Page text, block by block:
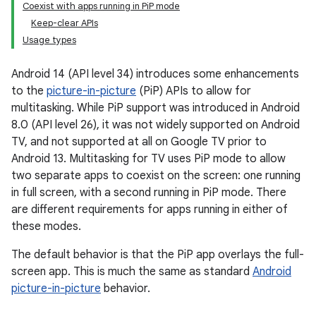
Coexist with apps running in PiP mode
Keep-clear APIs
Usage types
Android 14 (API level 34) introduces some enhancements
to the picture-in-picture (PiP) APIs to allow for
multitasking. While PiP support was introduced in Android
8.0 (API level 26), it was not widely supported on Android
TV, and not supported at all on Google TV prior to
Android 13. Multitasking for TV uses PiP mode to allow
two separate apps to coexist on the screen: one running
in full screen, with a second running in PiP mode. There
are different requirements for apps running in either of
these modes.
The default behavior is that the PiP app overlays the full-
screen app. This is much the same as standard Android
picture-in-picture behavior.